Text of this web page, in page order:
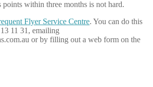
points within three months is not hard.
Flyer Service Centre. You can do this
11 31, emailing
or by filling out a web form on the